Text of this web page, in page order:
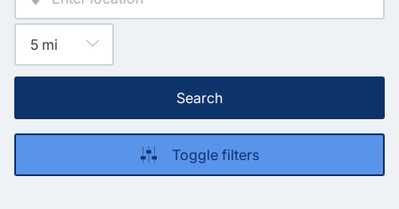
Search
Toggle filters